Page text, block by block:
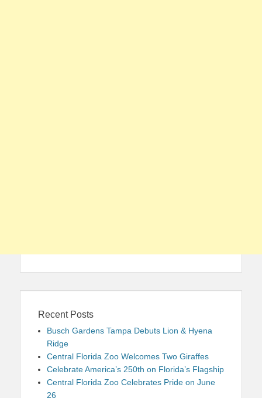
Recent Posts
Busch Gardens Tampa Debuts Lion & Hyena
Ridge
Central Florida Zoo Welcomes Two Giraffes
Celebrate America’s 250th on Florida’s Flagship
Central Florida Zoo Celebrates Pride on June
26